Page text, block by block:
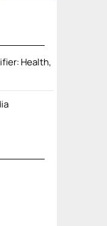
Health,